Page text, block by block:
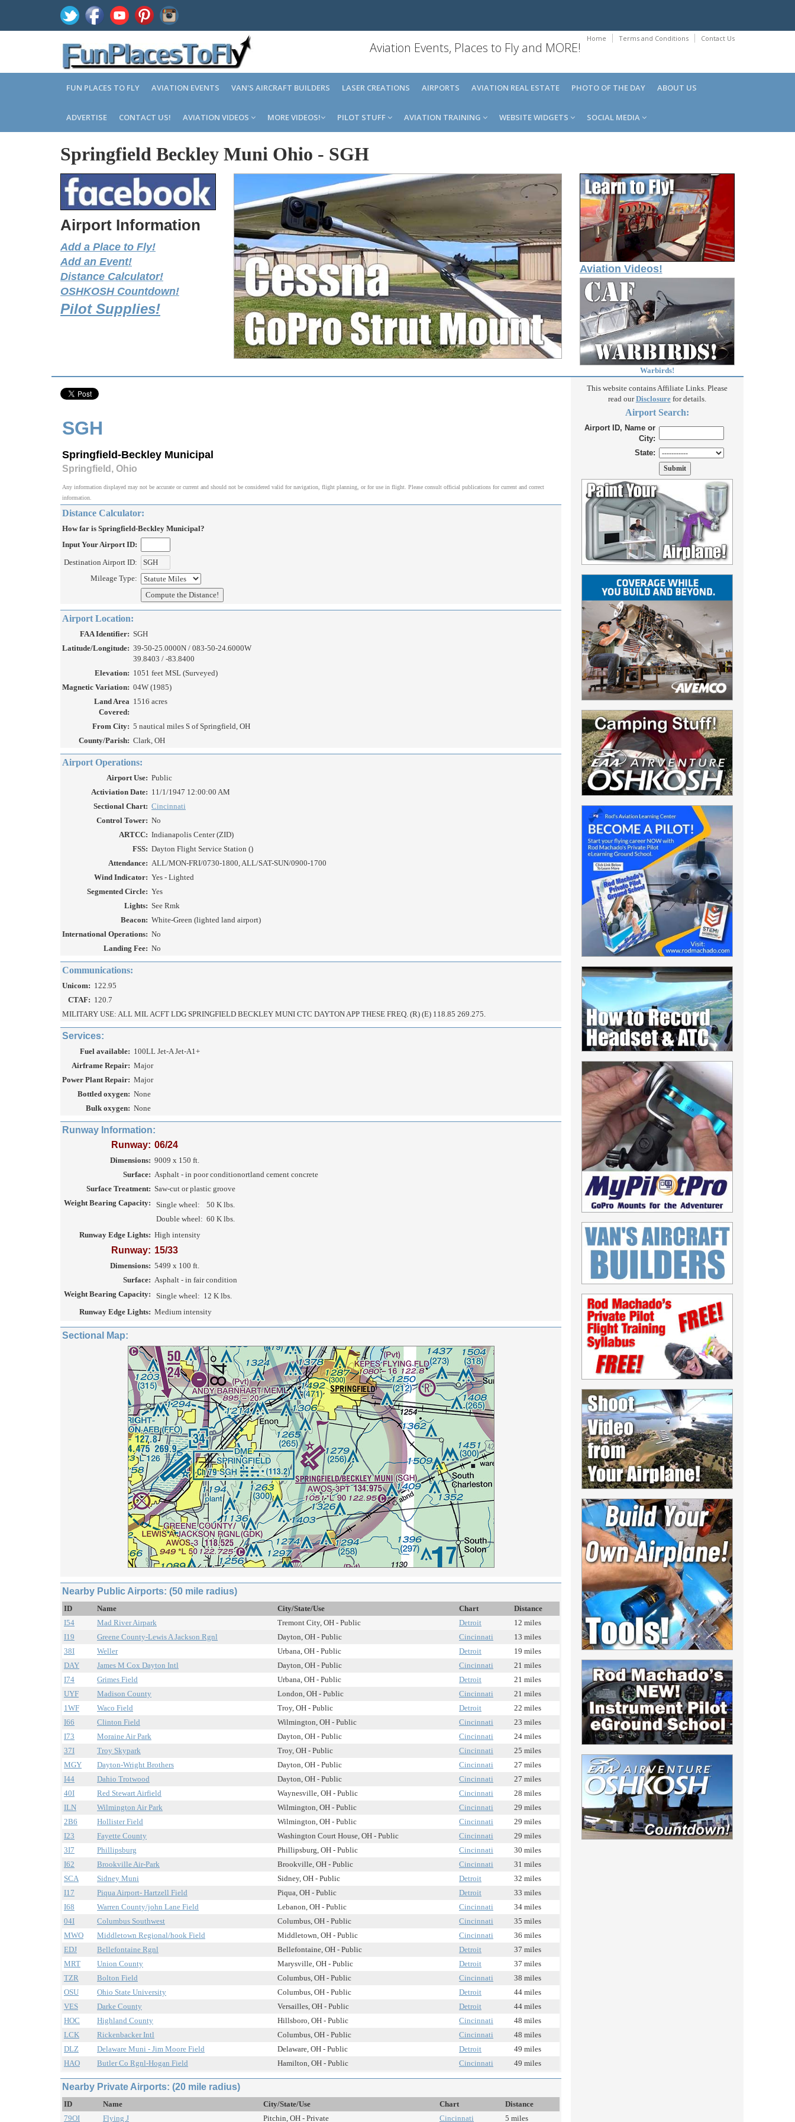
Home Terms and Conditions Contact Us
Aviation Events, Places to Fly and MORE!
FUN PLACES TO FLY AVIATION EVENTS VAN'S AIRCRAFT BUILDERS LASER CREATIONS AIRPORTS AVIATION REAL ESTATE PHOTO OF THE DAY ABOUT US
ADVERTISE CONTACT US! AVIATION VIDEOS MORE VIDEOS! PILOT STUFF AVIATION TRAINING WEBSITE WIDGETS SOCIAL MEDIA
Springfield Beckley Muni Ohio - SGH
Airport Information
Add a Place to Fly!
Add an Event!
Distance Calculator!
OSHKOSH Countdown!
Pilot Supplies!
Aviation Videos!
Warbirds!
SGH
Springfield-Beckley Municipal
Springfield, Ohio
Any information displayed may not be accurate or current and should not be considered valid for navigation, flight planning, or for use in flight. Please consult official publications for current and correct
information.
Distance Calculator:
How far is Springfield-Beckley Municipal?
Input Your Airport ID:
Destination Airport ID:
Mileage Type:
Airport Location:
FAA Identifier: SGH
Latitude/Longitude: 39-50-25.0000N / 083-50-24.6000W
39.8403 / -83.8400
Elevation: 1051 feet MSL (Surveyed)
Magnetic Variation: 04W (1985)
Land Area
Covered:
1516 acres
From City: 5 nautical miles S of Springfield, OH
County/Parish: Clark, OH
Airport Operations:
Airport Use: Public
Activiation Date: 11/1/1947 12:00:00 AM
Sectional Chart: Cincinnati
Control Tower: No
ARTCC: Indianapolis Center (ZID)
FSS: Dayton Flight Service Station ()
Attendance: ALL/MON-FRI/0730-1800, ALL/SAT-SUN/0900-1700
Wind Indicator: Yes - Lighted
Segmented Circle: Yes
Lights: See Rmk
Beacon: White-Green (lighted land airport)
International Operations: No
Landing Fee: No
Communications:
Unicom: 122.95
CTAF: 120.7
MILITARY USE: ALL MIL ACFT LDG SPRINGFIELD BECKLEY MUNI CTC DAYTON APP THESE FREQ. (R) (E) 118.85 269.275.
Services:
Fuel available: 100LL Jet-A Jet-A1+
Airframe Repair: Major
Power Plant Repair: Major
Bottled oxygen: None
Bulk oxygen: None
Runway Information:
Runway: 06/24
Dimensions: 9009 x 150 ft.
Surface: Asphalt - in poor conditionortland cement concrete
Surface Treatment: Saw-cut or plastic groove
Weight Bearing Capacity:
Single wheel:
50 K lbs.
Double wheel: 60 K lbs.
Runway Edge Lights: High intensity
Runway: 15/33
Dimensions: 5499 x 100 ft.
Surface: Asphalt - in fair condition
Weight Bearing Capacity:
Single wheel: 12 K lbs.
Runway Edge Lights: Medium intensity
Sectional Map:
Nearby Public Airports: (50 mile radius)
ID Name City/State/Use Chart
Distance
I54
Mad River Airpark Tremont City, OH - Public Detroit
12 miles
I19
Greene County-Lewis A Jackson Rgnl Dayton, OH - Public Cincinnati
13 miles
38I
Weller Urbana, OH - Public Detroit
19 miles
DAY
James M Cox Dayton Intl Dayton, OH - Public Cincinnati
21 miles
I74
Grimes Field Urbana, OH - Public Detroit
21 miles
UYF
Madison County London, OH - Public Cincinnati
21 miles
1WF
Waco Field Troy, OH - Public Detroit
22 miles
I66
Clinton Field Wilmington, OH - Public Cincinnati
23 miles
I73
Moraine Air Park Dayton, OH - Public Cincinnati
24 miles
37I
Troy Skypark Troy, OH - Public Cincinnati
25 miles
MGY
Dayton-Wright Brothers Dayton, OH - Public Cincinnati
27 miles
I44
Dahio Trotwood Dayton, OH - Public Cincinnati
27 miles
40I
Red Stewart Airfield Waynesville, OH - Public Cincinnati
28 miles
ILN
Wilmington Air Park Wilmington, OH - Public Cincinnati
29 miles
2B6
Hollister Field Wilmington, OH - Public Cincinnati
29 miles
I23
Fayette County Washington Court House, OH - Public Cincinnati
29 miles
3I7
Phillipsburg Phillipsburg, OH - Public Cincinnati
30 miles
I62
Brookville Air-Park Brookville, OH - Public Cincinnati
31 miles
SCA
Sidney Muni Sidney, OH - Public Detroit
32 miles
I17
Piqua Airport- Hartzell Field Piqua, OH - Public Detroit
33 miles
I68
Warren County/john Lane Field Lebanon, OH - Public Cincinnati
34 miles
04I
Columbus Southwest Columbus, OH - Public Cincinnati
35 miles
MWO
Middletown Regional/hook Field Middletown, OH - Public Cincinnati
36 miles
EDJ
Bellefontaine Rgnl Bellefontaine, OH - Public Detroit
37 miles
MRT
Union County Marysville, OH - Public Detroit
37 miles
TZR
Bolton Field Columbus, OH - Public Cincinnati
38 miles
OSU
Ohio State University Columbus, OH - Public Detroit
44 miles
VES
Darke County Versailles, OH - Public Detroit
44 miles
HOC
Highland County Hillsboro, OH - Public Cincinnati
48 miles
LCK
Rickenbacker Intl Columbus, OH - Public Cincinnati
48 miles
DLZ
Delaware Muni - Jim Moore Field Delaware, OH - Public Detroit
49 miles
HAO
Butler Co Rgnl-Hogan Field Hamilton, OH - Public Cincinnati 49 miles
Nearby Private Airports: (20 mile radius)
ID Name City/State/Use Chart
Distance
79OI
Flying J Pitchin, OH - Private Cincinnati 5 miles
This website contains Affiliate Links. Please
read ourDisclosurefor details.
Airport Search:
Airport ID, Name or
City:
State: